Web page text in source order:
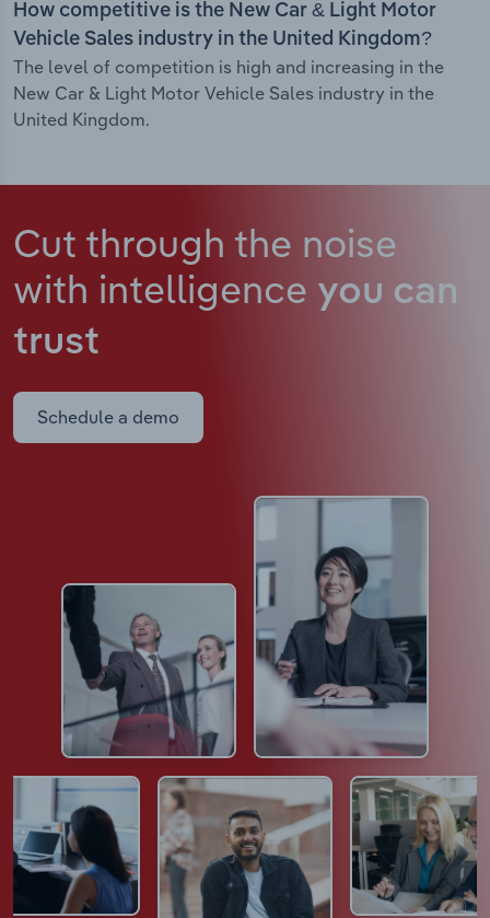
How competitive is the New Car & Light Motor
Vehicle Sales industry in the United Kingdom?
The level of competition is high and increasing in the
New Car & Light Motor Vehicle Sales industry in the
United Kingdom.
Cut through the noise
with intelligence you can
trust
Schedule a demo